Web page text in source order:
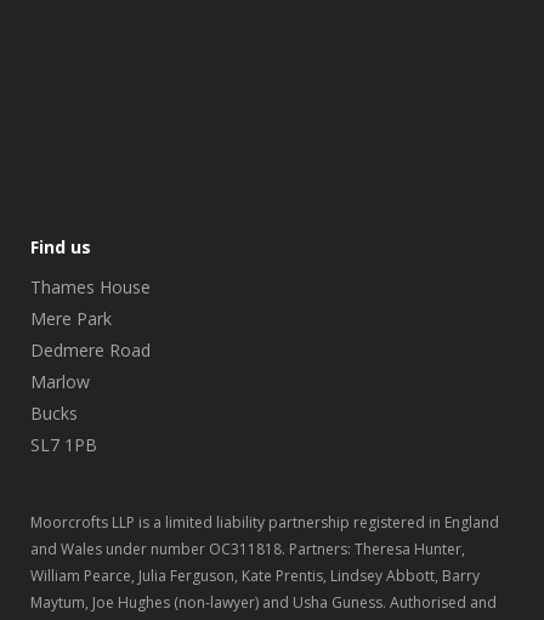
Find us
Thames House
Mere Park
Dedmere Road
Marlow
Bucks
SL7 1PB
Moorcrofts LLP is a limited liability partnership registered in England
and Wales under number OC311818. Partners: Theresa Hunter,
William Pearce, Julia Ferguson, Kate Prentis, Lindsey Abbott, Barry
Maytum, Joe Hughes (non-lawyer) and Usha Guness. Authorised and